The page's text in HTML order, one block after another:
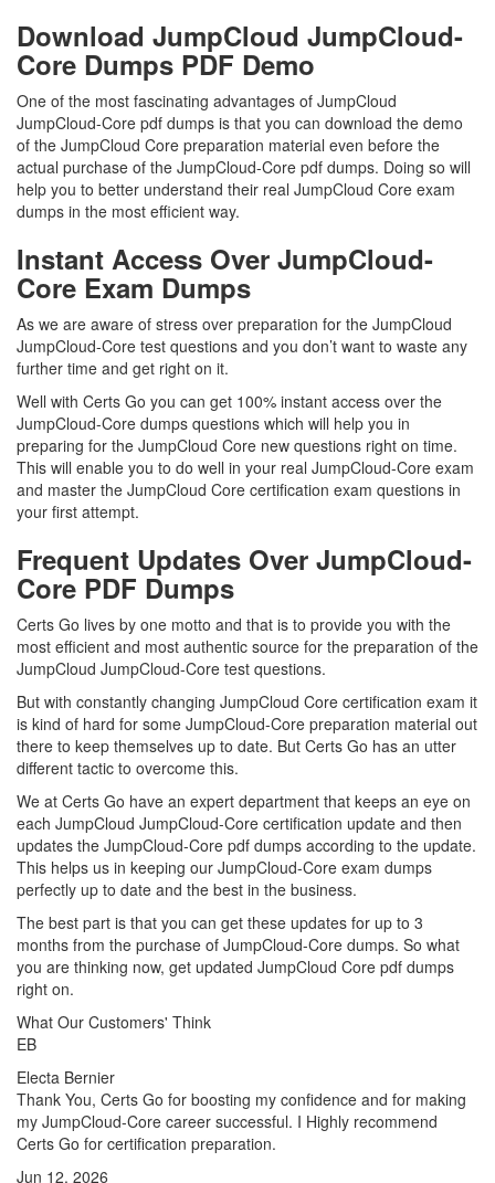
Download JumpCloud JumpCloud-
Core Dumps PDF Demo
One of the most fascinating advantages of JumpCloud
JumpCloud-Core pdf dumps is that you can download the demo
of the JumpCloud Core preparation material even before the
actual purchase of the JumpCloud-Core pdf dumps. Doing so will
help you to better understand their real JumpCloud Core exam
dumps in the most efficient way.
Instant Access Over JumpCloud-
Core Exam Dumps
As we are aware of stress over preparation for the JumpCloud
JumpCloud-Core test questions and you don’t want to waste any
further time and get right on it.
Well with Certs Go you can get 100% instant access over the
JumpCloud-Core dumps questions which will help you in
preparing for the JumpCloud Core new questions right on time.
This will enable you to do well in your real JumpCloud-Core exam
and master the JumpCloud Core certification exam questions in
your first attempt.
Frequent Updates Over JumpCloud-
Core PDF Dumps
Certs Go lives by one motto and that is to provide you with the
most efficient and most authentic source for the preparation of the
JumpCloud JumpCloud-Core test questions.
But with constantly changing JumpCloud Core certification exam it
is kind of hard for some JumpCloud-Core preparation material out
there to keep themselves up to date. But Certs Go has an utter
different tactic to overcome this.
We at Certs Go have an expert department that keeps an eye on
each JumpCloud JumpCloud-Core certification update and then
updates the JumpCloud-Core pdf dumps according to the update.
This helps us in keeping our JumpCloud-Core exam dumps
perfectly up to date and the best in the business.
The best part is that you can get these updates for up to 3
months from the purchase of JumpCloud-Core dumps. So what
you are thinking now, get updated JumpCloud Core pdf dumps
right on.
What Our Customers' Think
EB
Electa Bernier
Thank You, Certs Go for boosting my confidence and for making
my JumpCloud-Core career successful. I Highly recommend
Certs Go for certification preparation.
Jun 12, 2026